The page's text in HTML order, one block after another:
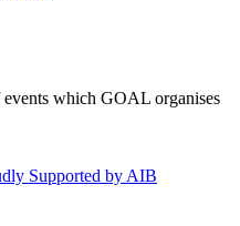
which GOAL organises
Supported by AIB